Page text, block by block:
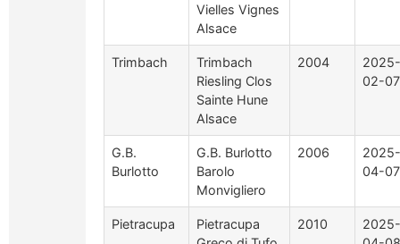
Vielles Vignes
Alsace
Trimbach
Trimbach
Riesling Clos
Sainte Hune
Alsace
2004
2025-
02-07
G.B.
Burlotto
G.B. Burlotto
Barolo
Monvigliero
2006
2025-
04-07
Pietracupa
Pietracupa
2010
2025-